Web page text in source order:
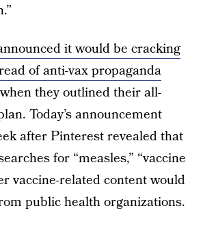
it would be cracking
of anti-vax propaganda
they outlined their all-
Today’s announcement
after Pinterest revealed that
for “measles,” “vaccine
vaccine-related content would
public health organizations.